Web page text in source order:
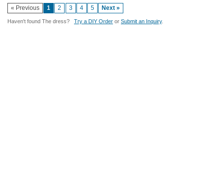
« Previous 1 2 3 4 5 Next »
Haven't found The dress? Try a DIY Order or Submit an Inquiry.